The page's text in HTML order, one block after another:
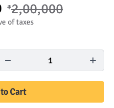
₹2,00,000
of taxes
1
Cart